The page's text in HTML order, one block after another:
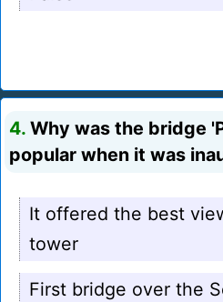
4. Why was the bridge
popular when it was
It offered the best
tower
First bridge over the